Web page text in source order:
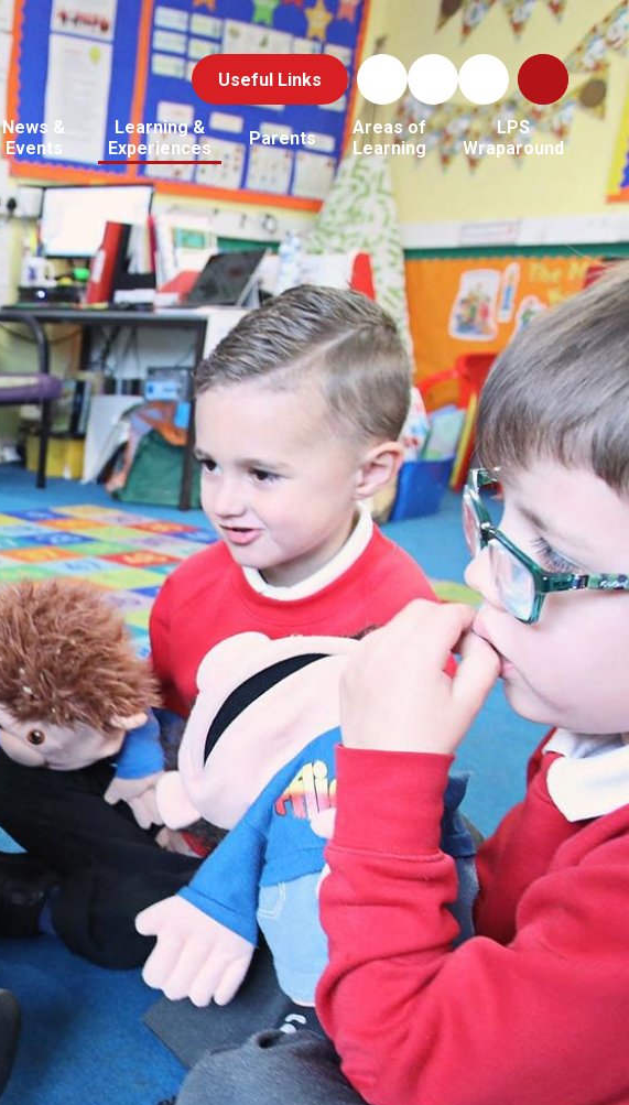
Useful Links
News &
Events
Learning &
Experiences
Parents
Areas of
Learning
LPS
Wraparound